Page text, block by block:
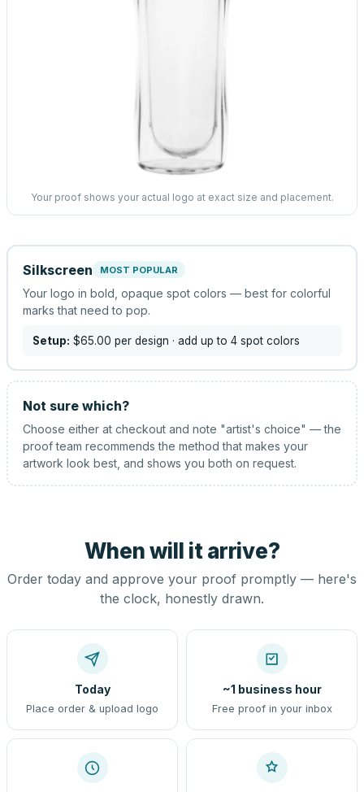
Your proof shows your actual logo at exact size and placement.
Silkscreen MOST POPULAR
Your logo in bold, opaque spot colors — best for colorful
marks that need to pop.
Setup: $65.00 per design · add up to 4 spot colors
Not sure which?
Choose either at checkout and note "artist's choice" — the
proof team recommends the method that makes your
artwork look best, and shows you both on request.
When will it arrive?
Order today and approve your proof promptly — here's
the clock, honestly drawn.
Today
Place order & upload logo
~1 business hour
Free proof in your inbox